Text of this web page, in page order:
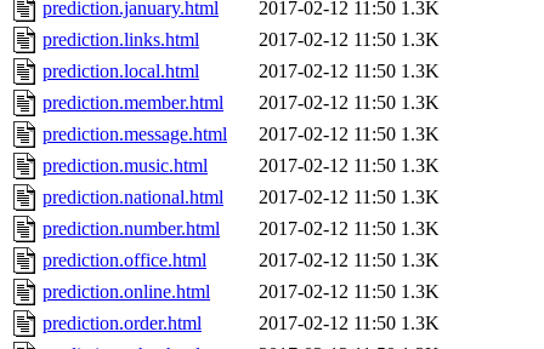
prediction.january.html
2017-02-12 11:50 1.3K
prediction.links.html
2017-02-12 11:50 1.3K
prediction.local.html
2017-02-12 11:50 1.3K
prediction.member.html
2017-02-12 11:50 1.3K
prediction.message.html
2017-02-12 11:50 1.3K
prediction.music.html
2017-02-12 11:50 1.3K
prediction.national.html
2017-02-12 11:50 1.3K
prediction.number.html
2017-02-12 11:50 1.3K
prediction.office.html
2017-02-12 11:50 1.3K
prediction.online.html
2017-02-12 11:50 1.3K
prediction.order.html
2017-02-12 11:50 1.3K